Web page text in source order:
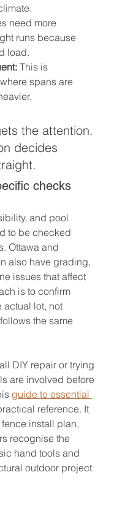
need more
runs because
load.
This is
spans are
the attention.
decides
checks
and pool
to be checked
Ottawa and
also have grading,
issues that affect
is to confirm
actual lot, not
the same
DIY repair or trying
are involved before
guide to essential
reference. It
install plan,
recognise the
hand tools and
outdoor project